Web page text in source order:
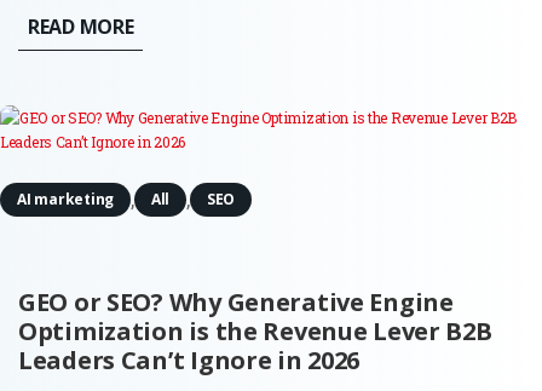
of marketing has become the primary differentiator
between stagnation and global expansion. This
READ MORE
GEO or SEO? Why Generative Engine
Optimization is the Revenue Lever B2B
Leaders Can’t Ignore in 2026
AI marketing , All , SEO